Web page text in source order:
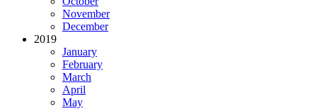
November
December
2019
January
February
March
April
May